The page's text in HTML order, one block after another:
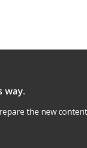
way.
the new